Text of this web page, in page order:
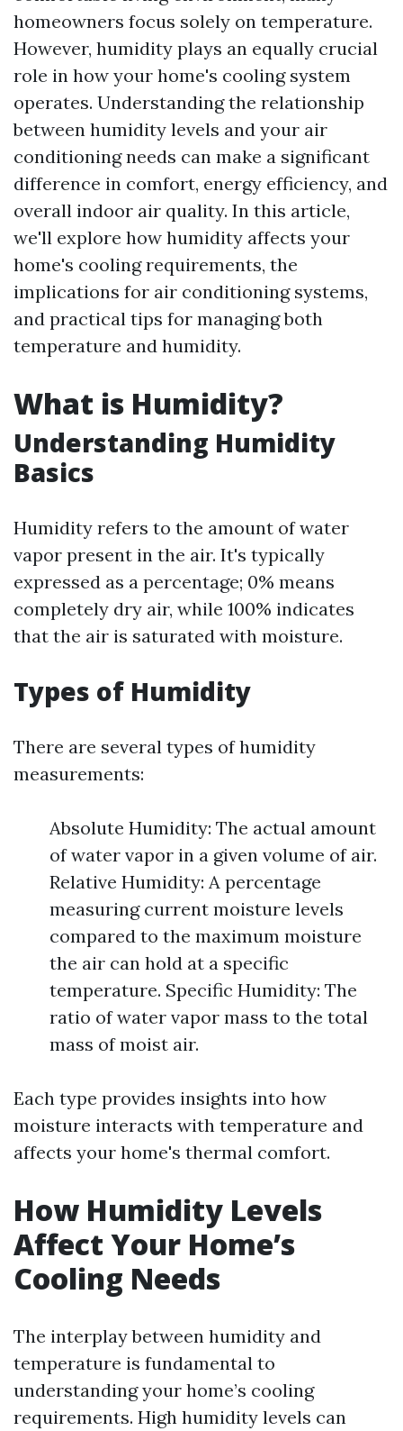
homeowners focus solely on temperature.
However, humidity plays an equally crucial
role in how your home's cooling system
operates. Understanding the relationship
between humidity levels and your air
conditioning needs can make a significant
difference in comfort, energy efficiency, and
overall indoor air quality. In this article,
we'll explore how humidity affects your
home's cooling requirements, the
implications for air conditioning systems,
and practical tips for managing both
temperature and humidity.
What is Humidity?
Understanding Humidity
Basics
Humidity refers to the amount of water
vapor present in the air. It's typically
expressed as a percentage; 0% means
completely dry air, while 100% indicates
that the air is saturated with moisture.
Types of Humidity
There are several types of humidity
measurements:
Absolute Humidity: The actual amount
of water vapor in a given volume of air.
Relative Humidity: A percentage
measuring current moisture levels
compared to the maximum moisture
the air can hold at a specific
temperature. Specific Humidity: The
ratio of water vapor mass to the total
mass of moist air.
Each type provides insights into how
moisture interacts with temperature and
affects your home's thermal comfort.
How Humidity Levels
Affect Your Home’s
Cooling Needs
The interplay between humidity and
temperature is fundamental to
understanding your home’s cooling
requirements. High humidity levels can